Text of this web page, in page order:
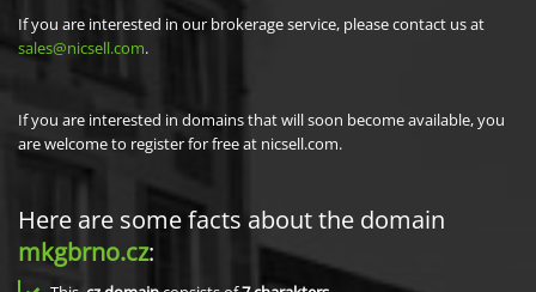
If you are interested in our brokerage service, please contact us at
sales@nicsell.com.
If you are interested in domains that will soon become available, you
are welcome to register for free at nicsell.com.
Here are some facts about the domain
mkgbrno.cz: